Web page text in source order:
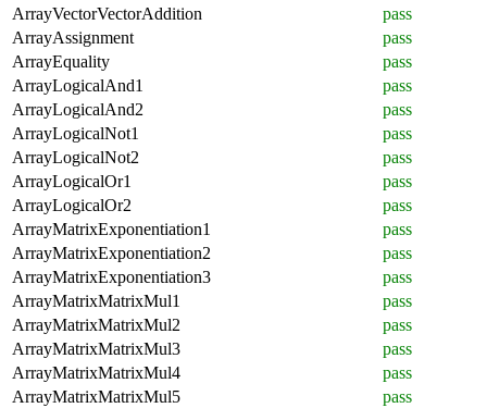
ArrayVectorVectorAddition
pass
ArrayAssignment
pass
ArrayEquality
pass
ArrayLogicalAnd1
pass
ArrayLogicalAnd2
pass
ArrayLogicalNot1
pass
ArrayLogicalNot2
pass
ArrayLogicalOr1
pass
ArrayLogicalOr2
pass
ArrayMatrixExponentiation1
pass
ArrayMatrixExponentiation2
pass
ArrayMatrixExponentiation3
pass
ArrayMatrixMatrixMul1
pass
ArrayMatrixMatrixMul2
pass
ArrayMatrixMatrixMul3
pass
ArrayMatrixMatrixMul4
pass
ArrayMatrixMatrixMul5
pass